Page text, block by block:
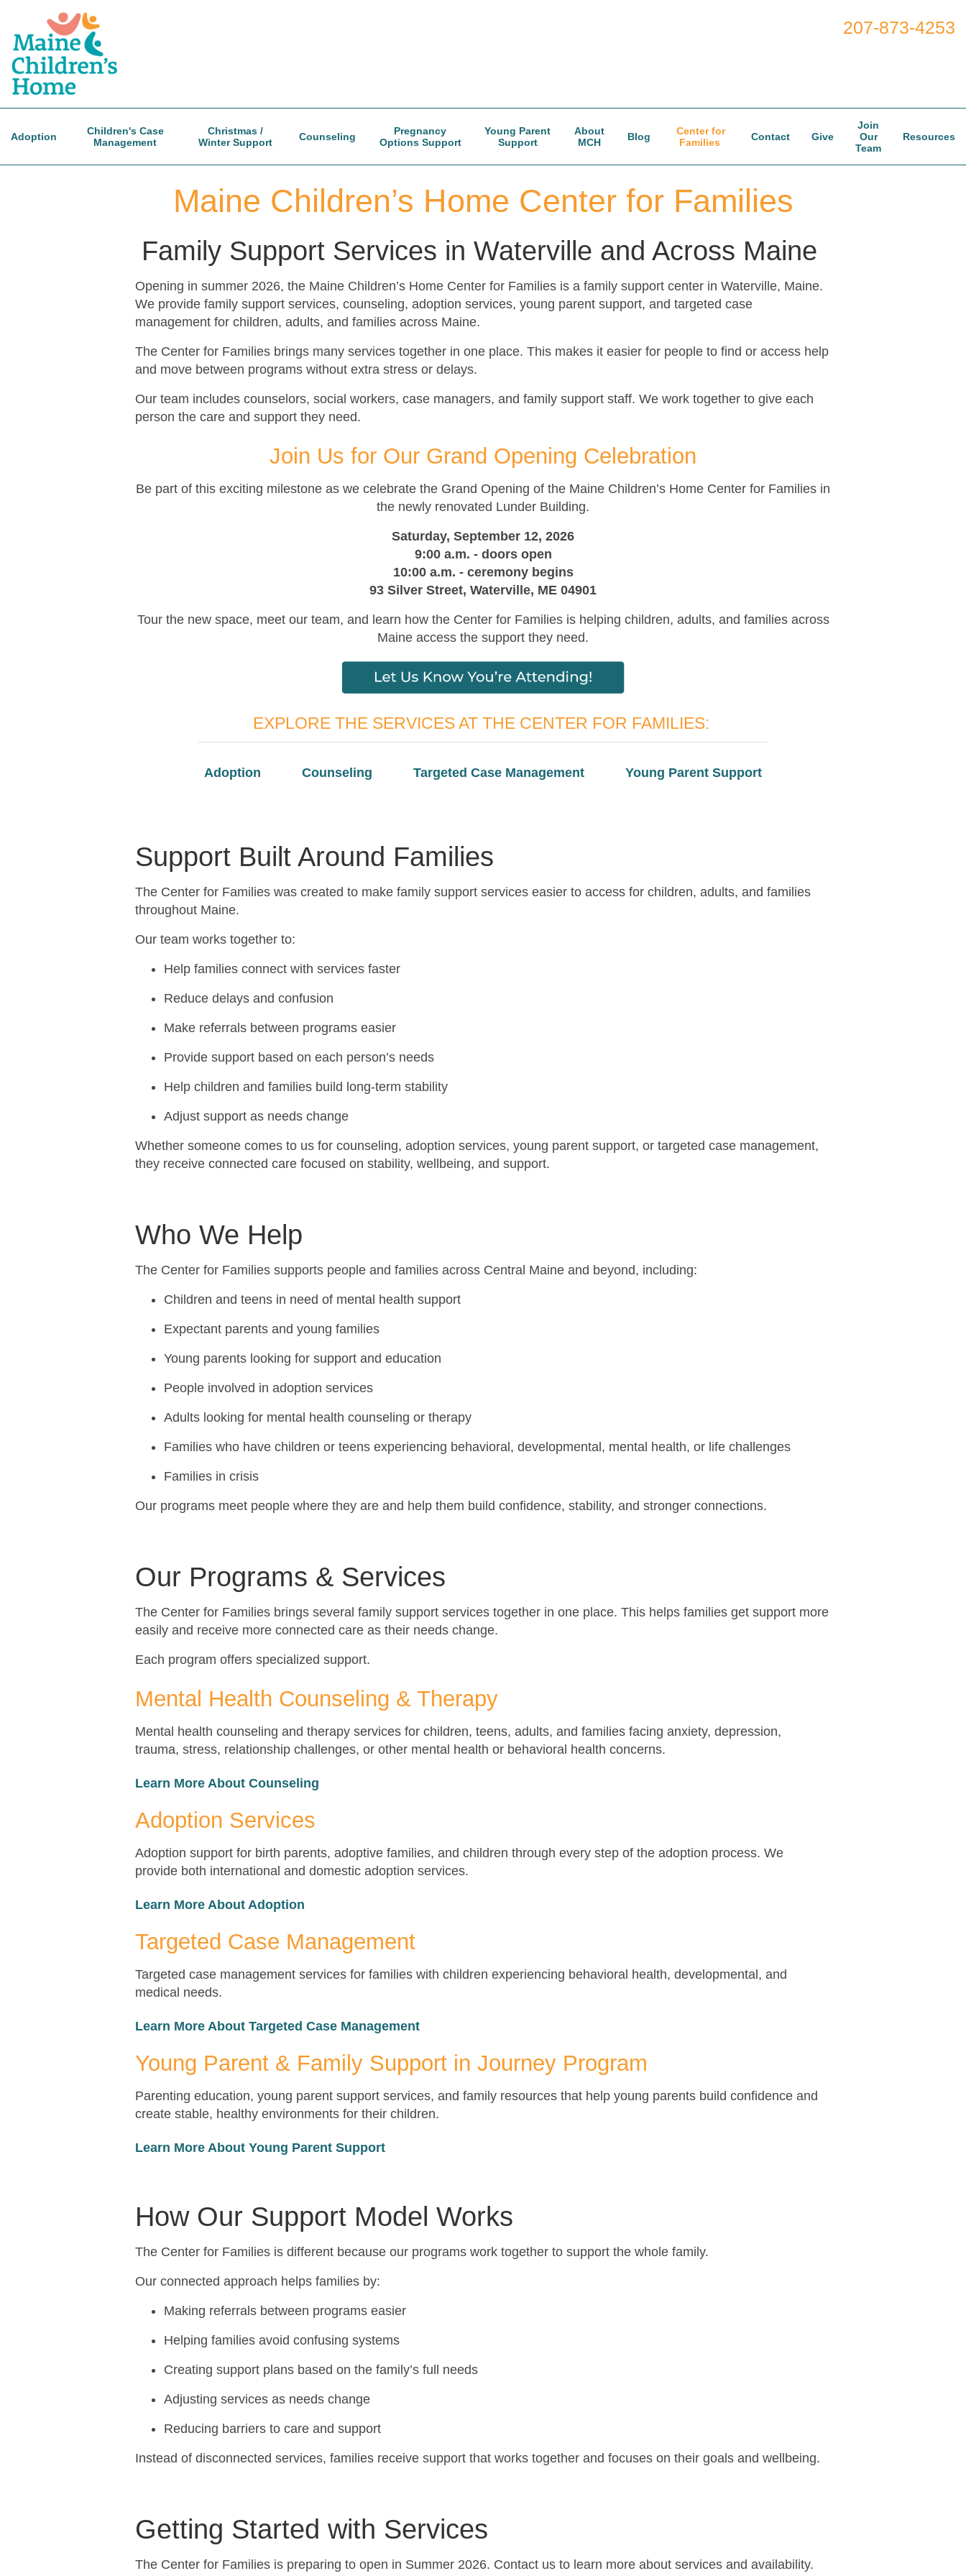
main
content
207-873-4253
Adoption
Children's Case
Management
Christmas /
Winter Support
Counseling
Pregnancy
Options Support
Young Parent
Support
About
MCH
Blog
Center for
Families
Contact Give
Join
Our
Team
Resources
Maine Children’s Home Center for Families
Family Support Services in Waterville and Across Maine
Opening in summer 2026, the Maine Children’s Home Center for Families is a family support center in Waterville, Maine.
We provide family support services, counseling, adoption services, young parent support, and targeted case
management for children, adults, and families across Maine.
The Center for Families brings many services together in one place. This makes it easier for people to find or access help
and move between programs without extra stress or delays.
Our team includes counselors, social workers, case managers, and family support staff. We work together to give each
person the care and support they need.
Join Us for Our Grand Opening Celebration
Be part of this exciting milestone as we celebrate the Grand Opening of the Maine Children’s Home Center for Families in
the newly renovated Lunder Building.
Saturday, September 12, 2026
9:00 a.m. - doors open
10:00 a.m. - ceremony begins
93 Silver Street, Waterville, ME 04901
Tour the new space, meet our team, and learn how the Center for Families is helping children, adults, and families across
Maine access the support they need.
EXPLORE THE SERVICES AT THE CENTER FOR FAMILIES:
Adoption Counseling Targeted Case Management Young Parent Support
Support Built Around Families
The Center for Families was created to make family support services easier to access for children, adults, and families
throughout Maine.
Our team works together to:
Help families connect with services faster
Reduce delays and confusion
Make referrals between programs easier
Provide support based on each person’s needs
Help children and families build long-term stability
Adjust support as needs change
Whether someone comes to us for counseling, adoption services, young parent support, or targeted case management,
they receive connected care focused on stability, wellbeing, and support.
Who We Help
The Center for Families supports people and families across Central Maine and beyond, including:
Children and teens in need of mental health support
Expectant parents and young families
Young parents looking for support and education
People involved in adoption services
Adults looking for mental health counseling or therapy
Families who have children or teens experiencing behavioral, developmental, mental health, or life challenges
Families in crisis
Our programs meet people where they are and help them build confidence, stability, and stronger connections.
Our Programs & Services
The Center for Families brings several family support services together in one place. This helps families get support more
easily and receive more connected care as their needs change.
Each program offers specialized support.
Mental Health Counseling & Therapy
Mental health counseling and therapy services for children, teens, adults, and families facing anxiety, depression,
trauma, stress, relationship challenges, or other mental health or behavioral health concerns.
Learn More About Counseling
Adoption Services
Adoption support for birth parents, adoptive families, and children through every step of the adoption process. We
provide both international and domestic adoption services.
Learn More About Adoption
Targeted Case Management
Targeted case management services for families with children experiencing behavioral health, developmental, and
medical needs.
Learn More About Targeted Case Management
Young Parent & Family Support in Journey Program
Parenting education, young parent support services, and family resources that help young parents build confidence and
create stable, healthy environments for their children.
Learn More About Young Parent Support
How Our Support Model Works
The Center for Families is different because our programs work together to support the whole family.
Our connected approach helps families by:
Making referrals between programs easier
Helping families avoid confusing systems
Creating support plans based on the family’s full needs
Adjusting services as needs change
Reducing barriers to care and support
Instead of disconnected services, families receive support that works together and focuses on their goals and wellbeing.
Getting Started with Services
The Center for Families is preparing to open in Summer 2026. Contact us to learn more about services and availability.